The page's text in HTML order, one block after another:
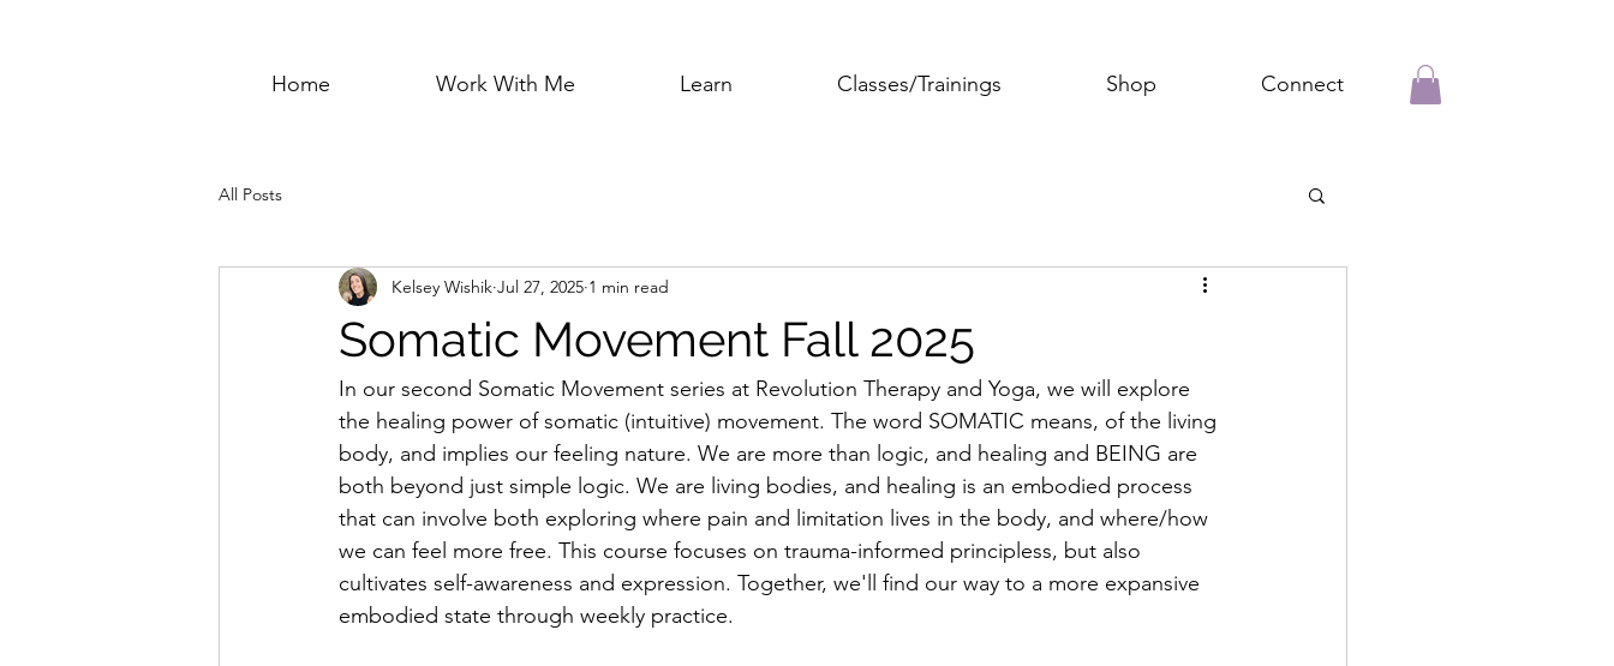
Home Work With Me Learn Classes/Trainings Shop Connect
All Posts
Somatic Movement Fall 2025
Kelsey Wishik Jul 27, 2025 1 min read
In our second Somatic Movement series at Revolution Therapy and Yoga, we will explore
the healing power of somatic (intuitive) movement. The word SOMATIC means, of the living
body, and implies our feeling nature. We are more than logic, and healing and BEING are
both beyond just simple logic. We are living bodies, and healing is an embodied process
that can involve both exploring where pain and limitation lives in the body, and where/how
we can feel more free. This course focuses on trauma-informed principless, but also
cultivates self-awareness and expression. Together, we'll find our way to a more expansive
embodied state through weekly practice.